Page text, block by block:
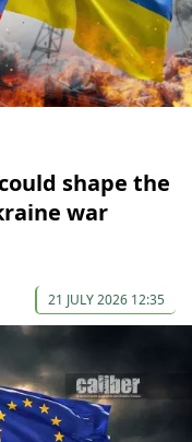
shape the
war
21 JULY 2026 12:35